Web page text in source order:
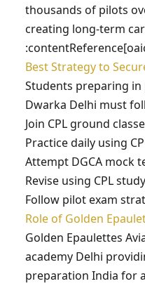
thousands of pilots
creating long-term
Best Strategy to
Students preparing in
Dwarka Delhi must
Join CPL ground
Practice daily using
Attempt DGCA mock
Revise using CPL
Follow pilot exam
Role of Golden
Golden Epaulettes
academy Delhi
preparation India for